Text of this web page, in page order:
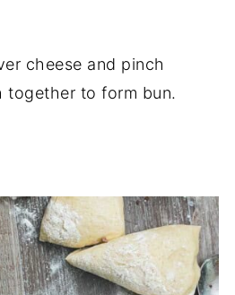
cheese and pinch
together to form bun.